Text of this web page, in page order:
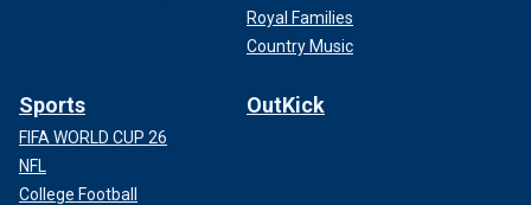
Royal Families
Country Music
Sports
FIFA WORLD CUP 26
NFL
College Football
OutKick